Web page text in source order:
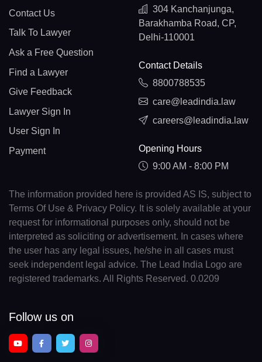
Contact Us
Talk To Lawyer
Ask a Free Question
Find a Lawyer
Give Feedback
Lawyer Sign In
User Sign In
Payment
304 Kanchanjunga,
Barakhamba Road, CP,
Delhi-110001
Contact Details
8800788535
care@leadindia.law
careers@leadindia.law
Opening Hours
9:00 AM - 8:00 PM
The information provided here is provided AS IS, subject to
Terms Of Use & Privacy Policy. It is solely available at your
request for informational purposes only, should not be
interpreted as soliciting or advertisement. In cases where
the user has any legal issues, he/she in all cases must
seek independent legal advice. The Lead India Logo are
registered trademarks. All Rights Reserved. 0.0209
Follow us on